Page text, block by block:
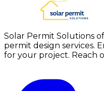
Solar Permit Solutions
permit design services.
for your project. Reach